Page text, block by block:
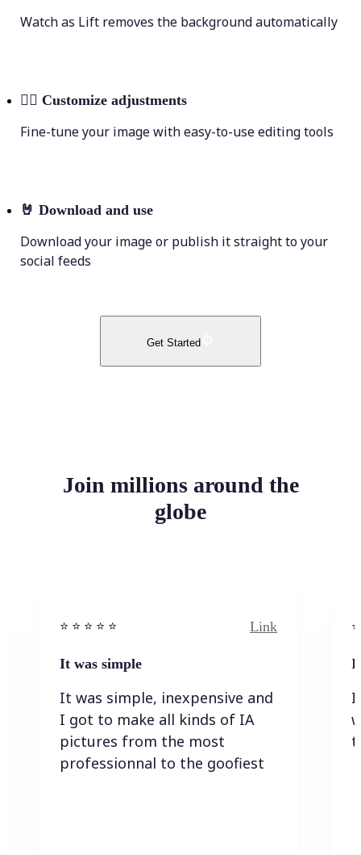
Watch as Lift removes the background automatically
💁‍♀️ Customize adjustments
Fine-tune your image with easy-to-use editing tools
🤘 Download and use
Download your image or publish it straight to your
social feeds
Get Started
Join millions around the
globe
⭐️ ⭐️ ⭐️ ⭐ ⭐️ Link
It was simple
It was simple, inexpensive and
I got to make all kinds of IA
pictures from the most
professionnal to the goofiest
I
I